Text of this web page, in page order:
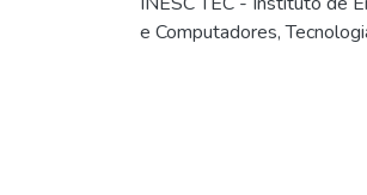
e Computadores,